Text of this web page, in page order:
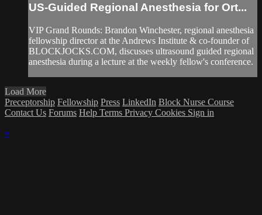
US-Guided Regional Anesthesia for Ort...
VIP Grand Rounds: Brandon Winchester, regional anesthesia
fellowship director at the Andrews Institute & co-founder of
BLOCKJOCKS.COM, discusses ultrasound guided regional
anesthesia during a lecture at the weekly fellow's conference.
Load More
Preceptorship Fellowship Press LinkedIn Block Nurse Course
Contact Us Forums Help Terms Privacy Cookies Sign in
×